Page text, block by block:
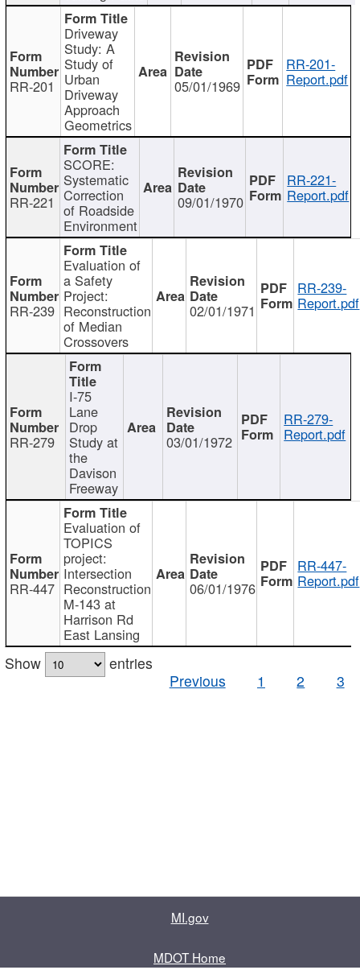
RR-201
Driveway
Study: A
Study of
Urban
Driveway
Approach
Geometrics
05/01/1969
RR-201-
Report.pdf
RR-221
SCORE:
Systematic
Correction
of Roadside
Environment
09/01/1970
RR-221-
Report.pdf
RR-239
Evaluation of
a Safety
Project:
Reconstruction
of Median
Crossovers
02/01/1971
RR-239-
Report.pdf
RR-279
I-75
Lane
Drop
Study at
the
Davison
Freeway
03/01/1972
RR-279-
Report.pdf
RR-447
Evaluation of
TOPICS
project:
Intersection
Reconstruction
M-143 at
Harrison Rd
East Lansing
06/01/1976
RR-447-
Report.pdf
Show
entries
Previous
1 2 3
MI.gov
MDOT Home